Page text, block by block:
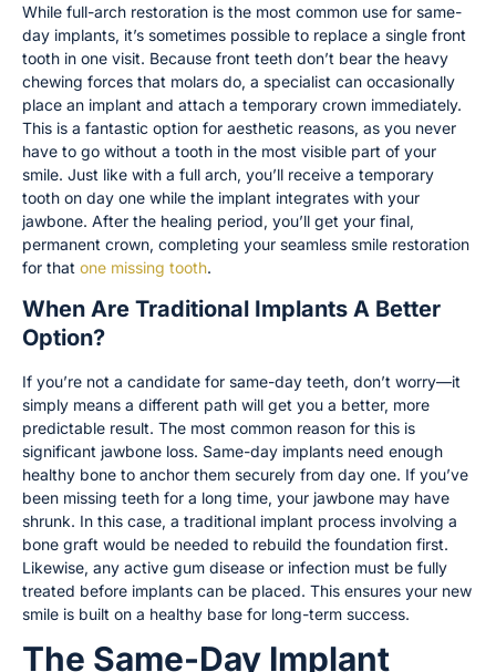
While full-arch restoration is the most common use for same-
day implants, it’s sometimes possible to replace a single front
tooth in one visit. Because front teeth don’t bear the heavy
chewing forces that molars do, a specialist can occasionally
place an implant and attach a temporary crown immediately.
This is a fantastic option for aesthetic reasons, as you never
have to go without a tooth in the most visible part of your
smile. Just like with a full arch, you’ll receive a temporary
tooth on day one while the implant integrates with your
jawbone. After the healing period, you’ll get your final,
permanent crown, completing your seamless smile restoration
for that one missing tooth.
When Are Traditional Implants A Better
Option?
If you’re not a candidate for same-day teeth, don’t worry—it
simply means a different path will get you a better, more
predictable result. The most common reason for this is
significant jawbone loss. Same-day implants need enough
healthy bone to anchor them securely from day one. If you’ve
been missing teeth for a long time, your jawbone may have
shrunk. In this case, a traditional implant process involving a
bone graft would be needed to rebuild the foundation first.
Likewise, any active gum disease or infection must be fully
treated before implants can be placed. This ensures your new
smile is built on a healthy base for long-term success.
The Same-Day Implant